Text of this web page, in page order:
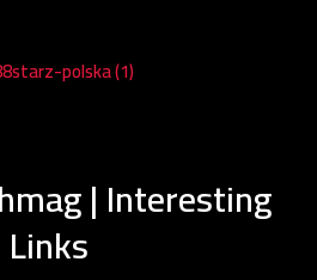
| Interesting
Links